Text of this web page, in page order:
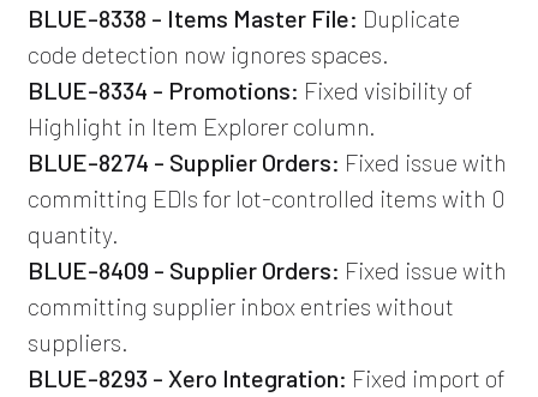
BLUE-8338 - Items Master File: Duplicate
code detection now ignores spaces.
BLUE-8334 - Promotions: Fixed visibility of
Highlight in Item Explorer column.
BLUE-8274 - Supplier Orders: Fixed issue with
committing EDIs for lot-controlled items with 0
quantity.
BLUE-8409 - Supplier Orders: Fixed issue with
committing supplier inbox entries without
suppliers.
BLUE-8293 - Xero Integration: Fixed import of